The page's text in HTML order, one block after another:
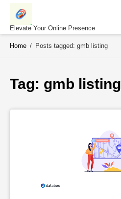
Skip
contentElevate Your Online Presence
Home / Posts tagged: gmb listing
Tag: gmb listing